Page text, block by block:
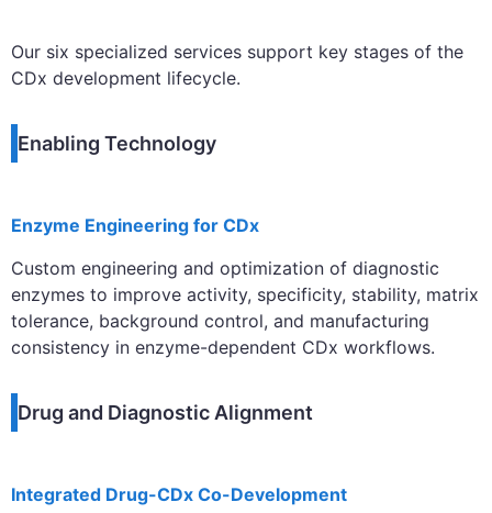
Our six specialized services support key stages of the
CDx development lifecycle.
Enabling Technology
Enzyme Engineering for CDx
Custom engineering and optimization of diagnostic
enzymes to improve activity, specificity, stability, matrix
tolerance, background control, and manufacturing
consistency in enzyme-dependent CDx workflows.
Drug and Diagnostic Alignment
Integrated Drug-CDx Co-Development